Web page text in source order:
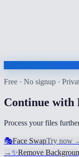
Free · No signup ·
Continue with
Process your files
🎭Face SwapTry now
→✨Remove